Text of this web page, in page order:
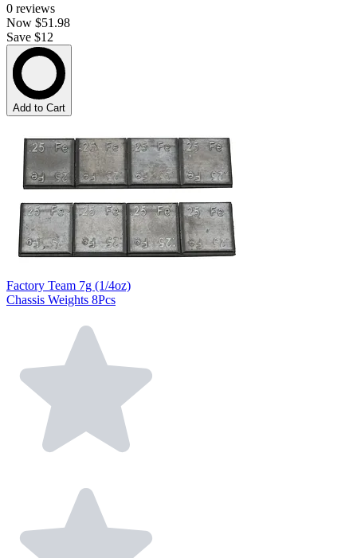
0 reviews
Now $51.98
Save $12
Add to Cart
Factory Team 7g (1/4oz)
Chassis Weights 8Pcs